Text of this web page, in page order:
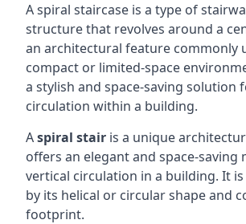
A spiral staircase is a type of
structure that revolves around a
an architectural feature commonly
compact or limited-space
a stylish and space-saving solution
circulation within a building.
Aspiral stair is a unique
offers an elegant and space-saving
vertical circulation in a building. It
by its helical or circular shape and
footprint.